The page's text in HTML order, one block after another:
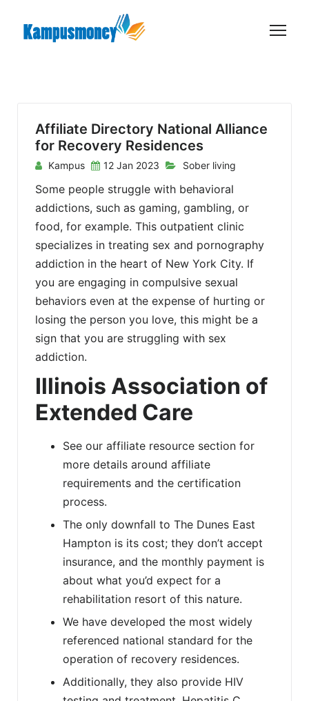
Affiliate Directory National Alliance
for Recovery Residences
Kampus 12 Jan 2023 Sober living
Some people struggle with behavioral
addictions, such as gaming, gambling, or
food, for example. This outpatient clinic
specializes in treating sex and pornography
addiction in the heart of New York City. If
you are engaging in compulsive sexual
behaviors even at the expense of hurting or
losing the person you love, this might be a
sign that you are struggling with sex
addiction.
Illinois Association of
Extended Care
See our affiliate resource section for
more details around affiliate
requirements and the certification
process.
The only downfall to The Dunes East
Hampton is its cost; they don’t accept
insurance, and the monthly payment is
about what you’d expect for a
rehabilitation resort of this nature.
We have developed the most widely
referenced national standard for the
operation of recovery residences.
Additionally, they also provide HIV